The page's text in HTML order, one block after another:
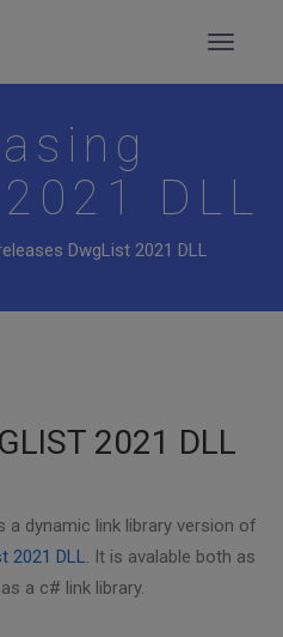
DLL
DwgList 2021 DLL
2021 DLL
a dynamic link library version of
2021 DLL. It is avalable both as
a c# link library.